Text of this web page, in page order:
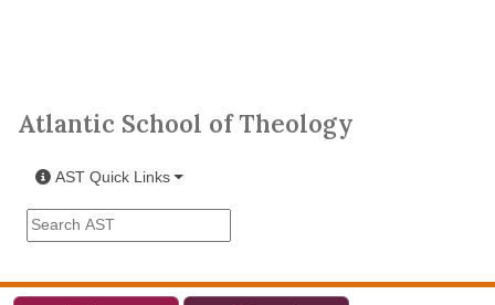
Atlantic School of Theology
AST Quick Links
Search the AST site